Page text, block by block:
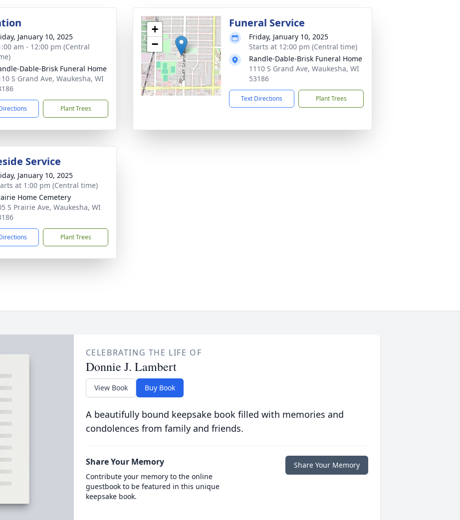
January 10, 2025
am - 12:00 pm (Central
Dable-Brisk Funeral Home
S Grand Ave, Waukesha, WI
Plant Trees
+
−
Funeral Service
Friday, January 10, 2025
Starts at 12:00 pm (Central time)
Randle-Dable-Brisk Funeral Home
1110 S Grand Ave, Waukesha, WI
53186
Text Directions Plant Trees
Service
January 10, 2025
at 1:00 pm (Central time)
Home Cemetery
S Prairie Ave, Waukesha, WI
Plant Trees
CELEBRATING THE LIFE OF
Donnie J. Lambert
View Book Buy Book
A beautifully bound keepsake book filled with memories and
condolences from family and friends.
Share Your Memory
Contribute your memory to the online
guestbook to be featured in this unique
keepsake book.
Share Your Memory